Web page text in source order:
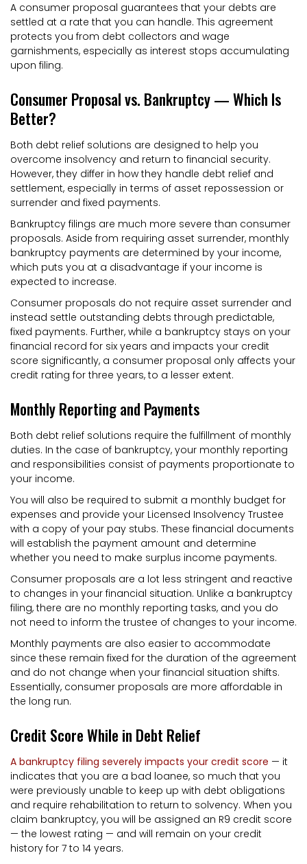
A consumer proposal guarantees that your debts are
settled at a rate that you can handle. This agreement
protects you from debt collectors and wage
garnishments, especially as interest stops accumulating
upon filing.
Consumer Proposal vs. Bankruptcy — Which Is
Better?
Both debt relief solutions are designed to help you
overcome insolvency and return to financial security.
However, they differ in how they handle debt relief and
settlement, especially in terms of asset repossession or
surrender and fixed payments.
Bankruptcy filings are much more severe than consumer
proposals. Aside from requiring asset surrender, monthly
bankruptcy payments are determined by your income,
which puts you at a disadvantage if your income is
expected to increase.
Consumer proposals do not require asset surrender and
instead settle outstanding debts through predictable,
fixed payments. Further, while a bankruptcy stays on your
financial record for six years and impacts your credit
score significantly, a consumer proposal only affects your
credit rating for three years, to a lesser extent.
Monthly Reporting and Payments
Both debt relief solutions require the fulfillment of monthly
duties. In the case of bankruptcy, your monthly reporting
and responsibilities consist of payments proportionate to
your income.
You will also be required to submit a monthly budget for
expenses and provide your Licensed Insolvency Trustee
with a copy of your pay stubs. These financial documents
will establish the payment amount and determine
whether you need to make surplus income payments.
Consumer proposals are a lot less stringent and reactive
to changes in your financial situation. Unlike a bankruptcy
filing, there are no monthly reporting tasks, and you do
not need to inform the trustee of changes to your income.
Monthly payments are also easier to accommodate
since these remain fixed for the duration of the agreement
and do not change when your financial situation shifts.
Essentially, consumer proposals are more affordable in
the long run.
Credit Score While in Debt Relief
A bankruptcy filing severely impacts your credit score — it
indicates that you are a bad loanee, so much that you
were previously unable to keep up with debt obligations
and require rehabilitation to return to solvency. When you
claim bankruptcy, you will be assigned an R9 credit score
— the lowest rating — and will remain on your credit
history for 7 to 14 years.